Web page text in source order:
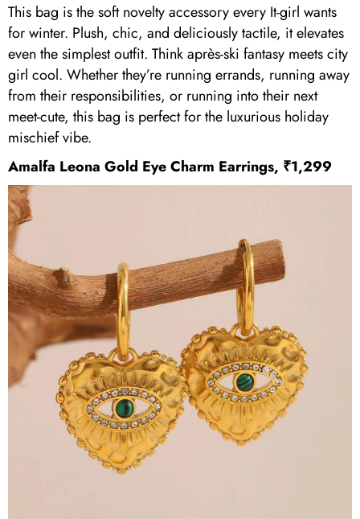
This bag is the soft novelty accessory every It-girl wants
for winter. Plush, chic, and deliciously tactile, it elevates
even the simplest outfit. Think après-ski fantasy meets city
girl cool. Whether they’re running errands, running away
from their responsibilities, or running into their next
meet-cute, this bag is perfect for the luxurious holiday
mischief vibe.
Amalfa Leona Gold Eye Charm Earrings, ₹1,299